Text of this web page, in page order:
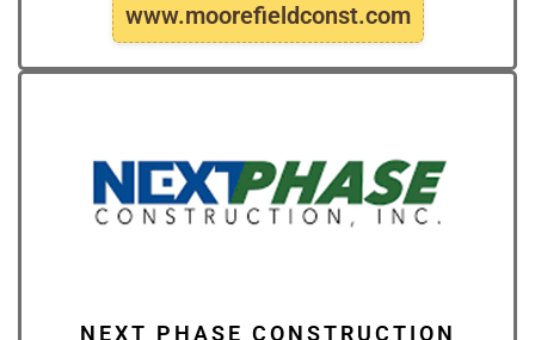
www.moorefieldconst.com
NEXT PHASE CONSTRUCTION